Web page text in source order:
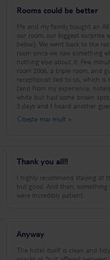
Rooms could be better
Me and my family bought an
our room, our biggest surprise
below). We went back to the
room since we saw something
nothing else about it. Few
room 2006, a triple room, and
receptionist lied to us, which is
(and from my experience,
white but had some brown
3 days and I heard another
as ours). As an
food, the kitchen staff were
Citește mai mult »
Thank you all!!
I highly recommend staying at
but good. And then,
were incredibly patient.
Anyway
The hotel itself is clean and